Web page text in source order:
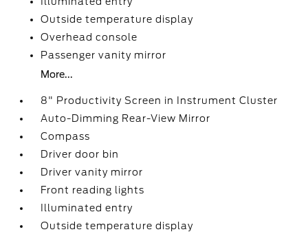
Outside temperature display
Overhead console
Passenger vanity mirror
More...
8" Productivity Screen in Instrument Cluster
Auto-Dimming Rear-View Mirror
Compass
Driver door bin
Driver vanity mirror
Front reading lights
Illuminated entry
Outside temperature display